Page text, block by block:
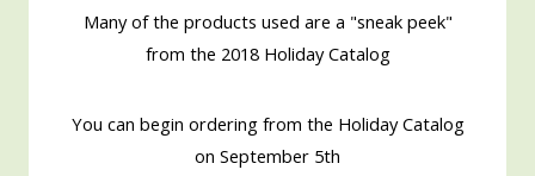
Many of the products used are a "sneak peek"
from the 2018 Holiday Catalog
You can begin ordering from the Holiday Catalog
on September 5th